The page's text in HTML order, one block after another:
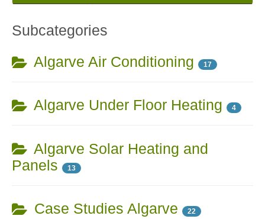
Subcategories
Algarve Air Conditioning
17
Algarve Under Floor Heating 4
Algarve Solar Heating and
Panels
13
Case Studies Algarve 22